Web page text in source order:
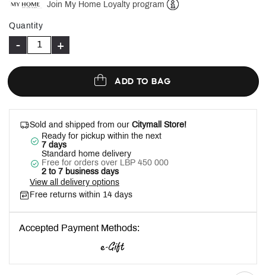
Join My Home Loyalty program
Quantity
- +
ADD TO BAG
Sold and shipped from our Citymall Store!
Ready for pickup within the next
7 days
Standard home delivery
Free for orders over LBP 450 000
2 to 7 business days
View all delivery options
Free returns within 14 days
Accepted Payment Methods: